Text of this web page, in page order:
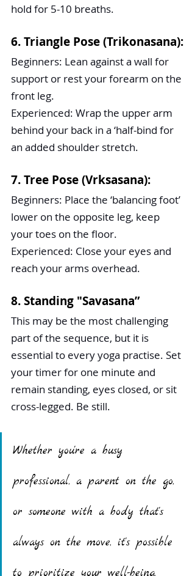
hold for 5-10 breaths.
6. Triangle Pose (Trikonasana):
Beginners: Lean against a wall for
support or rest your forearm on the
front leg.
Experienced: Wrap the upper arm
behind your back in a ‘half-bind for
an added shoulder stretch.
7. Tree Pose (Vrksasana):
Beginners: Place the ‘balancing foot’
lower on the opposite leg, keep
your toes on the floor.
Experienced: Close your eyes and
reach your arms overhead.
8. Standing "Savasana”
This may be the most challenging
part of the sequence, but it is
essential to every yoga practise. Set
your timer for one minute and
remain standing, eyes closed, or sit
cross-legged. Be still.
Whether you're a busy
professional, a parent on the go,
or someone with a body that's
always on the move, it's possible